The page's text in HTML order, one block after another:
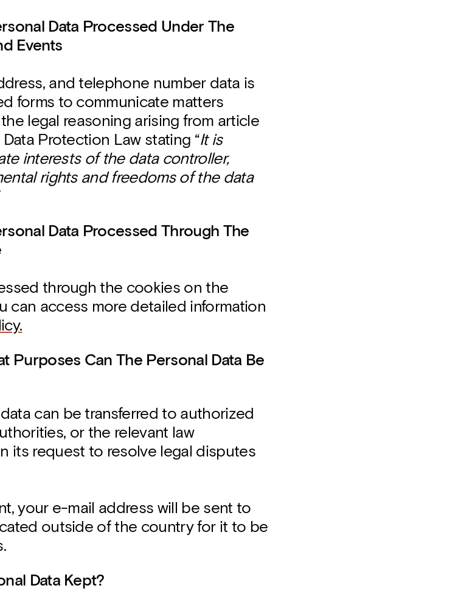
Data Processed Under The
Events
and telephone number data is
forms to communicate matters
legal reasoning arising from article
Protection Law stating “It is
interests of the data controller,
rights and freedoms of the data
Data Processed Through The
through the cookies on the
can access more detailed information
Purposes Can The Personal Data Be
can be transferred to authorized
or the relevant law
its request to resolve legal disputes
your e-mail address will be sent to
outside of the country for it to be
Data Kept?